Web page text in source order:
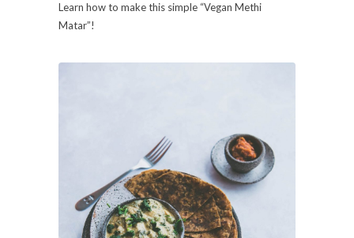
Learn how to make this simple “Vegan Methi
Matar”!